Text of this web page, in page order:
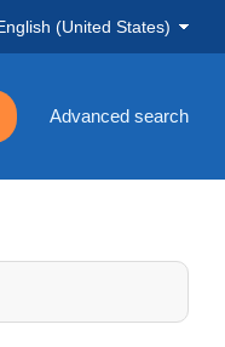
(United States)
Advanced search